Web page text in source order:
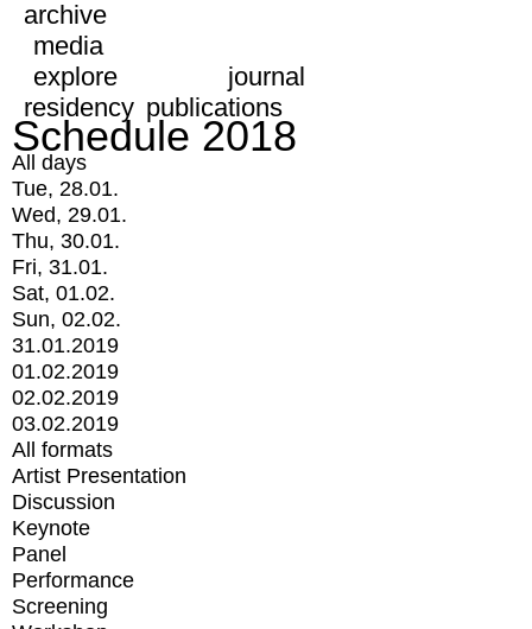
archive
media
explore
journal
residency publications
Schedule 2018
All days
Tue, 28.01.
Wed, 29.01.
Thu, 30.01.
Fri, 31.01.
Sat, 01.02.
Sun, 02.02.
31.01.2019
01.02.2019
02.02.2019
03.02.2019
All formats
Artist Presentation
Discussion
Keynote
Panel
Performance
Screening